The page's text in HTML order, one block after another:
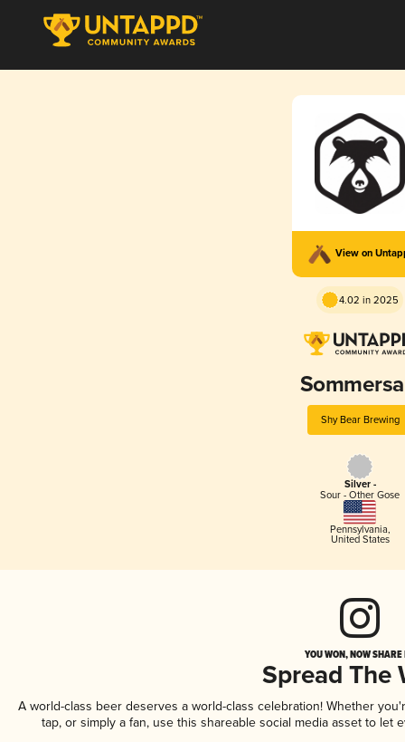
View on
4.02 in 2025
Shy Bear Brewing
Silver -
Sour - Other Gose
Pennsylvania,
United States
YOU WON, NOW
Spread The
A world-class beer deserves a world-class celebration! Whether
tap, or simply a fan, use this shareable social media asset to